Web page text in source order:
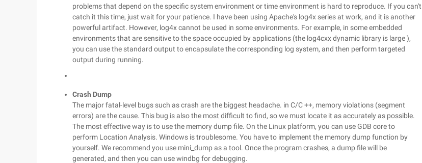
problems that depend on the specific system environment or time environment is hard to reproduce. If you can't
catch it this time, just wait for your patience. I have been using Apache's log4x series at work, and it is another
powerful artifact. However, log4x cannot be used in some environments. For example, in some embedded
environments that are sensitive to the space occupied by applications (the log4cxx dynamic library is large ),
you can use the standard output to encapsulate the corresponding log system, and then perform targeted
output during running.
Crash Dump
The major fatal-level bugs such as crash are the biggest headache. in C/C ++, memory violations (segment
errors) are the cause. This bug is also the most difficult to find, so we must locate it as accurately as possible.
The most effective way is to use the memory dump file. On the Linux platform, you can use GDB core to
perform Location Analysis. Windows is troublesome. You have to implement the memory dump function by
yourself. We recommend you use mini_dump as a tool. Once the program crashes, a dump file will be
generated, and then you can use windbg for debugging.